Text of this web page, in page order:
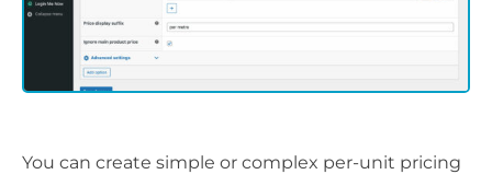
You can create simple or complex per-unit pricing